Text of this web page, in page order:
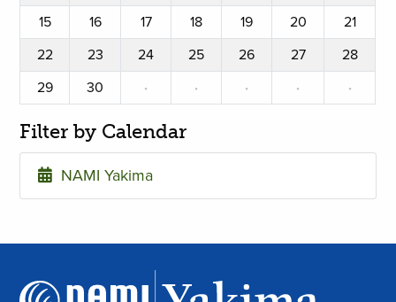
15
16 17 18 19 20
21
22
23 24 25 26 27
28
29
30 · · · · ·
Filter by Calendar
NAMI Yakima